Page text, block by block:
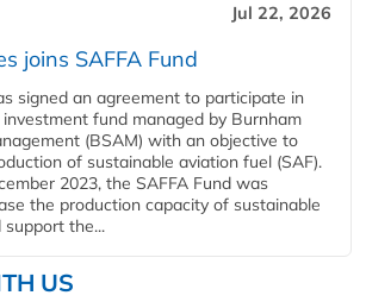
Jul 22, 2026
joins SAFFA Fund
signed an agreement to participate in
investment fund managed by Burnham
(BSAM) with an objective to
of sustainable aviation fuel (SAF).
2023, the SAFFA Fund was
the production capacity of sustainable
the...
US